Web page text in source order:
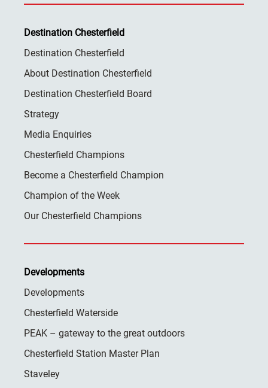
Destination Chesterfield
Destination Chesterfield
About Destination Chesterfield
Destination Chesterfield Board
Strategy
Media Enquiries
Chesterfield Champions
Become a Chesterfield Champion
Champion of the Week
Our Chesterfield Champions
Developments
Developments
Chesterfield Waterside
PEAK – gateway to the great outdoors
Chesterfield Station Master Plan
Staveley